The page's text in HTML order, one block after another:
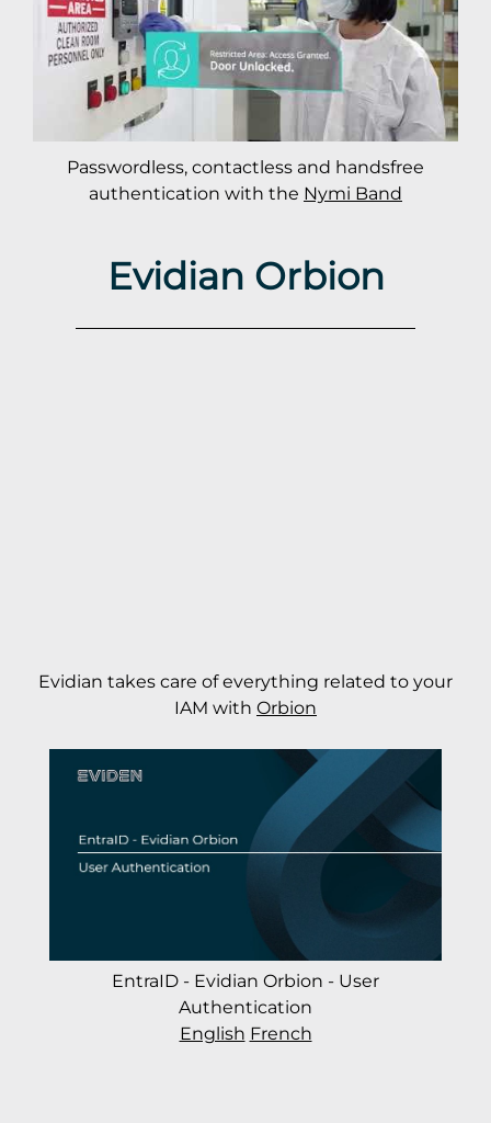
Passwordless, contactless and handsfree
authentication with the Nymi Band
Evidian Orbion
Evidian takes care of everything related to your
IAM with Orbion
EntraID - Evidian Orbion - User
Authentication
English French